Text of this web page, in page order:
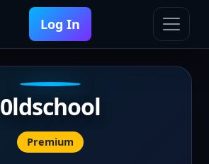
Log In
0ldschool
Premium